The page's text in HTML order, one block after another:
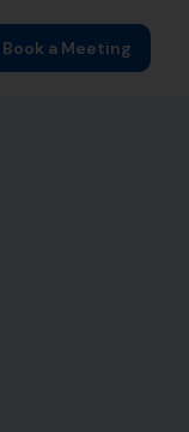
Book a Meeting